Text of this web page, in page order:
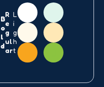
B
o
l
d
R
e
g
ul
ar
L
i
g
h
t
C
r
l
C
r
l
C
r
l
C
r
l
C
r
l
C
r
l